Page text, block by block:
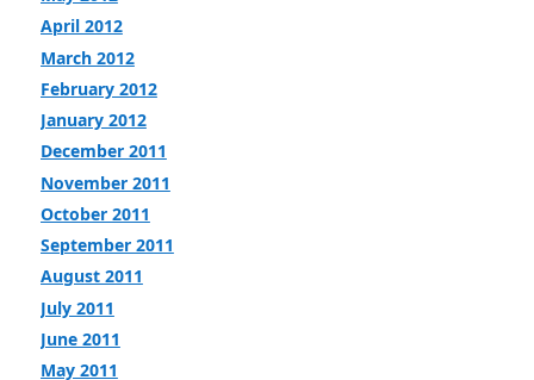
April 2012
March 2012
February 2012
January 2012
December 2011
November 2011
October 2011
September 2011
August 2011
July 2011
June 2011
May 2011